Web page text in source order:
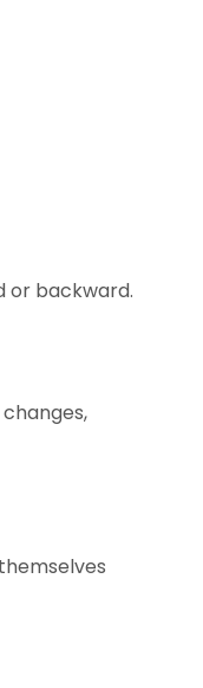
or backward.